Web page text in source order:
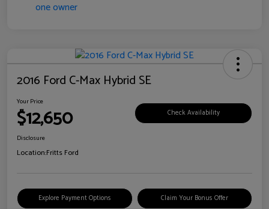
2016 Ford C-Max Hybrid SE
Your Price
$12,650 Check Availability
Disclosure
Location:Fritts Ford
Explore Payment Options Claim Your Bonus Offer